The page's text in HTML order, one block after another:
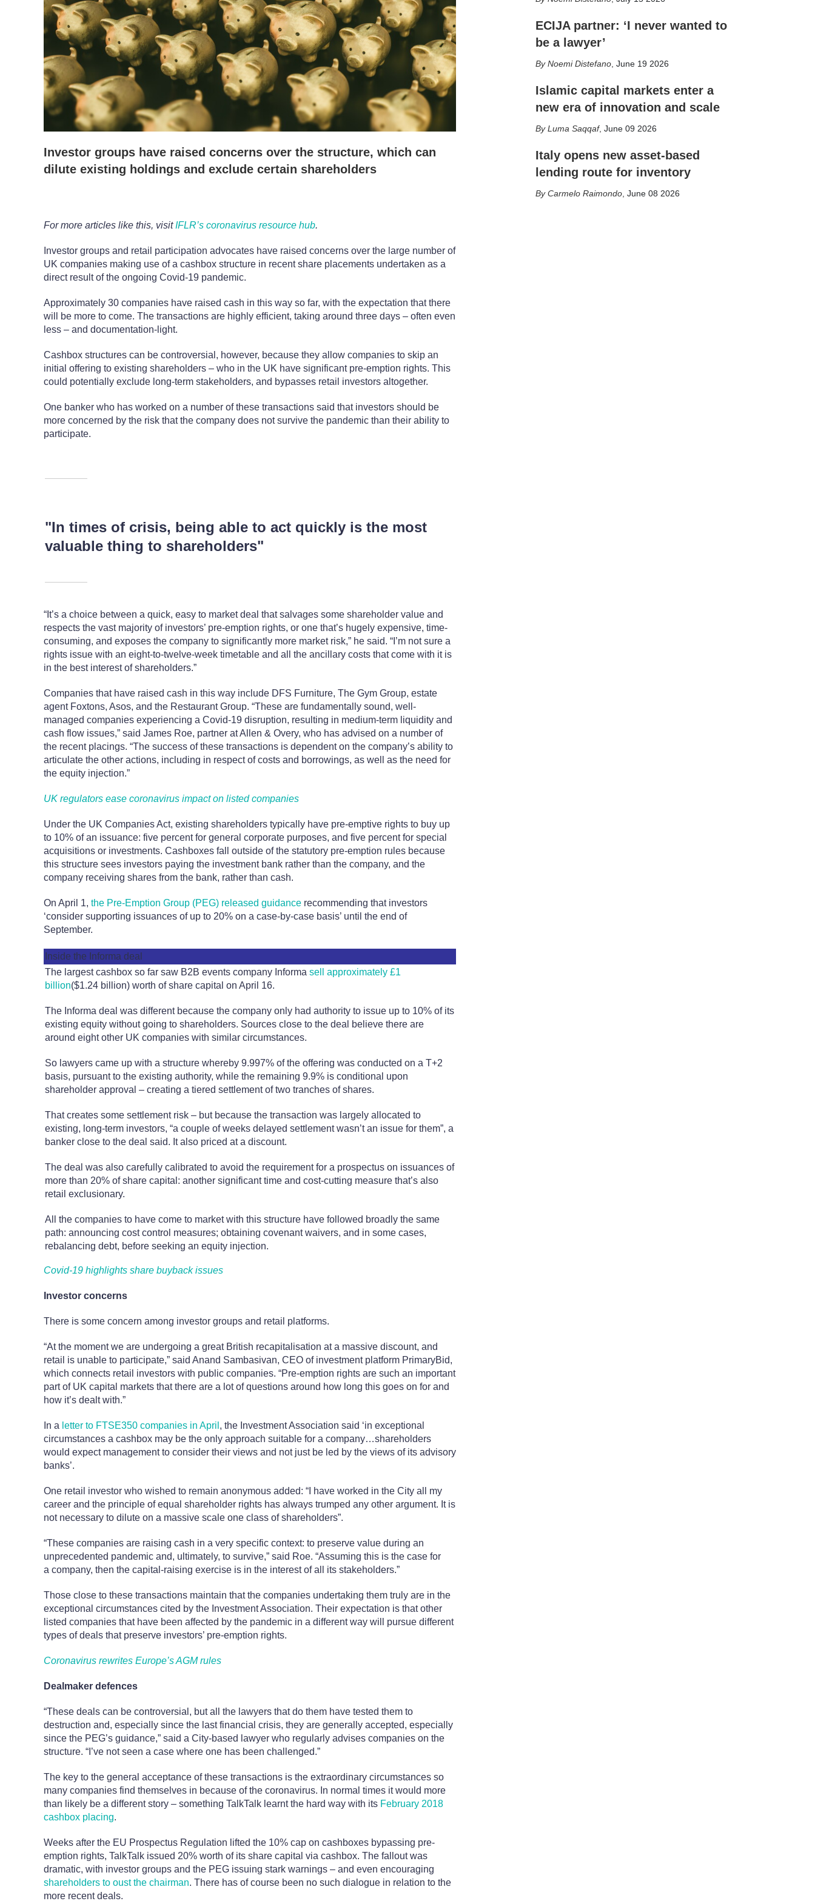
h
a
r
i
n
g
o
Investor groups have raised concerns over the structure, which can
dilute existing holdings and exclude certain shareholders
For more articles like this, visitIFLR’s coronavirus resource hub.
Investor groups and retail participation advocates have raised concerns over the large number of
UK companies making use of a cashbox structure in recent share placements undertaken as a
direct result of the ongoing Covid-19 pandemic.
Approximately 30 companies have raised cash in this way so far, with the expectation that there
will be more to come. The transactions are highly efficient, taking around three days – often even
less – and documentation-light.
Cashbox structures can be controversial, however, because they allow companies to skip an
initial offering to existing shareholders – who in the UK have significant pre-emption rights. This
could potentially exclude long-term stakeholders, and bypasses retail investors altogether.
One banker who has worked on a number of these transactions said that investors should be
more concerned by the risk that the company does not survive the pandemic than their ability to
participate.
"In times of crisis, being able to act quickly is the most
valuable thing to shareholders"
“It’s a choice between a quick, easy to market deal that salvages some shareholder value and
respects the vast majority of investors’ pre-emption rights, or one that’s hugely expensive, time-
consuming, and exposes the company to significantly more market risk,” he said. “I’m not sure a
rights issue with an eight-to-twelve-week timetable and all the ancillary costs that come with it is
in the best interest of shareholders.”
Companies that have raised cash in this way include DFS Furniture, The Gym Group, estate
agent Foxtons, Asos, and the Restaurant Group. “These are fundamentally sound, well-
managed companies experiencing a Covid-19 disruption, resulting in medium-term liquidity and
cash flow issues,” said James Roe, partner at Allen & Overy, who has advised on a number of
the recent placings. “The success of these transactions is dependent on the company’s ability to
articulate the other actions, including in respect of costs and borrowings, as well as the need for
the equity injection.”
UK regulators ease coronavirus impact on listed companies
Under the UK Companies Act, existing shareholders typically have pre-emptive rights to buy up
to 10% of an issuance: five percent for general corporate purposes, and five percent for special
acquisitions or investments. Cashboxes fall outside of the statutory pre-emption rules because
this structure sees investors paying the investment bank rather than the company, and the
company receiving shares from the bank, rather than cash.
On April 1, the Pre-Emption Group (PEG) released guidance recommending that investors
‘consider supporting issuances of up to 20% on a case-by-case basis’ until the end of
September.
Inside the Informa deal
The largest cashbox so far saw B2B events company Informa sell approximately £1
billion($1.24 billion) worth of share capital on April 16.
The Informa deal was different because the company only had authority to issue up to 10% of its
existing equity without going to shareholders. Sources close to the deal believe there are
around eight other UK companies with similar circumstances.
So lawyers came up with a structure whereby 9.997% of the offering was conducted on a T+2
basis, pursuant to the existing authority, while the remaining 9.9% is conditional upon
shareholder approval – creating a tiered settlement of two tranches of shares.
That creates some settlement risk – but because the transaction was largely allocated to
existing, long-term investors, “a couple of weeks delayed settlement wasn’t an issue for them”, a
banker close to the deal said. It also priced at a discount.
The deal was also carefully calibrated to avoid the requirement for a prospectus on issuances of
more than 20% of share capital: another significant time and cost-cutting measure that’s also
retail exclusionary.
All the companies to have come to market with this structure have followed broadly the same
path: announcing cost control measures; obtaining covenant waivers, and in some cases,
rebalancing debt, before seeking an equity injection.
Covid-19 highlights share buyback issues
Investor concerns
There is some concern among investor groups and retail platforms.
“At the moment we are undergoing a great British recapitalisation at a massive discount, and
retail is unable to participate,” said Anand Sambasivan, CEO of investment platform PrimaryBid,
which connects retail investors with public companies. “Pre-emption rights are such an important
part of UK capital markets that there are a lot of questions around how long this goes on for and
how it’s dealt with.”
In a letter to FTSE350 companies in April , the Investment Association said ‘in exceptional
circumstances a cashbox may be the only approach suitable for a company…shareholders
would expect management to consider their views and not just be led by the views of its advisory
banks’.
One retail investor who wished to remain anonymous added: “I have worked in the City all my
career and the principle of equal shareholder rights has always trumped any other argument. It is
not necessary to dilute on a massive scale one class of shareholders”.
“These companies are raising cash in a very specific context: to preserve value during an
unprecedented pandemic and, ultimately, to survive,” said Roe. “Assuming this is the case for
a company, then the capital-raising exercise is in the interest of all its stakeholders.”
Those close to these transactions maintain that the companies undertaking them truly are in the
exceptional circumstances cited by the Investment Association. Their expectation is that other
listed companies that have been affected by the pandemic in a different way will pursue different
types of deals that preserve investors’ pre-emption rights.
Coronavirus rewrites Europe’s AGM rules
Dealmaker defences
“These deals can be controversial, but all the lawyers that do them have tested them to
destruction and, especially since the last financial crisis, they are generally accepted, especially
since the PEG’s guidance,” said a City-based lawyer who regularly advises companies on the
structure. “I’ve not seen a case where one has been challenged.”
The key to the general acceptance of these transactions is the extraordinary circumstances so
many companies find themselves in because of the coronavirus. In normal times it would more
than likely be a different story – something TalkTalk learnt the hard way with its February 2018
cashbox placing.
Weeks after the EU Prospectus Regulation lifted the 10% cap on cashboxes bypassing pre-
emption rights, TalkTalk issued 20% worth of its share capital via cashbox. The fallout was
dramatic, with investor groups and the PEG issuing stark warnings – and even encouraging
shareholders to oust the chairman. There has of course been no such dialogue in relation to the
more recent deals.
ECIJA partner: ‘I never wanted to
be a lawyer’
Noemi Distefano June 19 2026
Islamic capital markets enter a
new era of innovation and scale
Luma Saqqaf, June 09 2026
Italy opens new asset-based
lending route for inventory
Carmelo Raimondo June 08 2026